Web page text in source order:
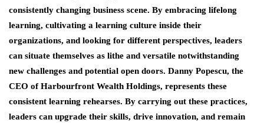
consistently changing business scene. By embracing lifelong
learning, cultivating a learning culture inside their
organizations, and looking for different perspectives, leaders
can situate themselves as lithe and versatile notwithstanding
new challenges and potential open doors. Danny Popescu, the
CEO of Harbourfront Wealth Holdings, represents these
consistent learning rehearses. By carrying out these practices,
leaders can upgrade their skills, drive innovation, and remain